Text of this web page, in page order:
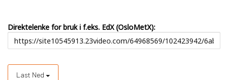
Direktelenke for bruk i f.eks. EdX (OsloMetX):
Last Ned